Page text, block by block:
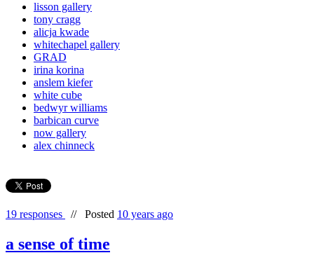
lisson gallery
tony cragg
alicja kwade
whitechapel gallery
GRAD
irina korina
anslem kiefer
white cube
bedwyr williams
barbican curve
now gallery
alex chinneck
19 responses // Posted 10 years ago
a sense of time